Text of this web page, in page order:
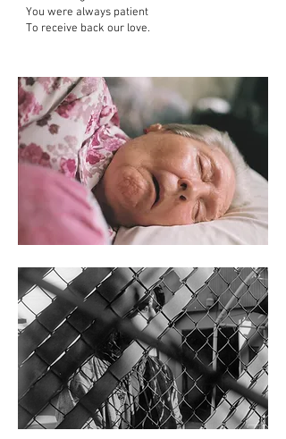
You were always patient
To receive back our love.